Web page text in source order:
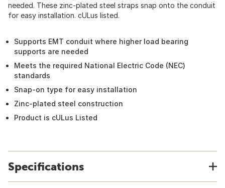
needed. These zinc-plated steel straps snap onto the conduit
for easy installation. cULus listed.
Supports EMT conduit where higher load bearing
supports are needed
Meets the required National Electric Code (NEC)
standards
Snap-on type for easy installation
Zinc-plated steel construction
Product is cULus Listed
Specifications